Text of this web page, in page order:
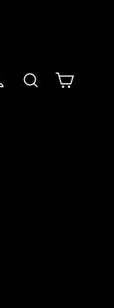
Log in Search